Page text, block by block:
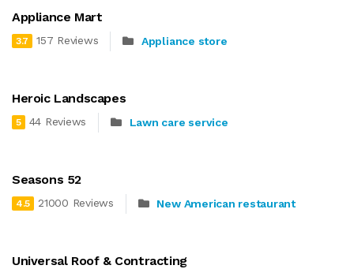
Appliance Mart
3.7 157 Reviews Appliance store
Heroic Landscapes
5 44 Reviews Lawn care service
Seasons 52
4.5 21000 Reviews New American restaurant
Universal Roof & Contracting